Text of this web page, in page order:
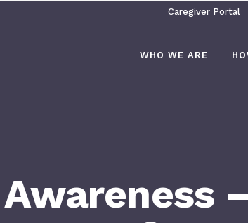
Caregiver Portal
WHO WE ARE